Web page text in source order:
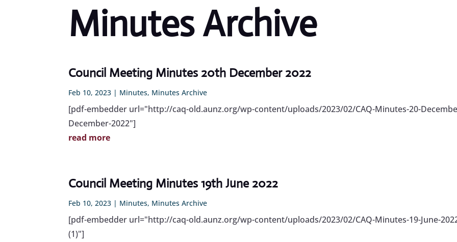
Minutes Archive
Council Meeting Minutes 20th December 2022
Feb 10, 2023 | Minutes, Minutes Archive
[pdf-embedder url="http://caq-old.aunz.org/wp-content/uploads/2023/02/CAQ-Minutes-20-
December-2022"]
read more
Council Meeting Minutes 19th June 2022
Feb 10, 2023 | Minutes, Minutes Archive
[pdf-embedder url="http://caq-old.aunz.org/wp-content/uploads/2023/02/CAQ-Minutes-19-June-
(1)"]